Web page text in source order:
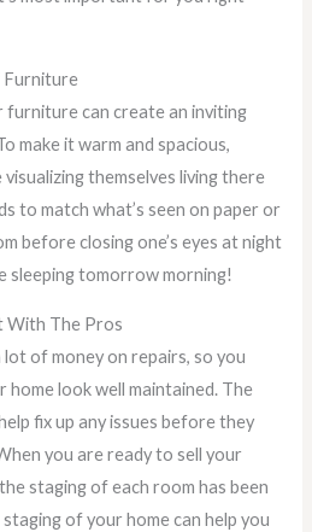
Furniture
furniture can create an inviting
make it warm and spacious,
themselves living there
to match what’s seen on paper or
before closing one’s eyes at night
sleeping tomorrow morning!
With The Pros
lot of money on repairs, so you
home look well maintained. The
fix up any issues before they
you are ready to sell your
staging of each room has been
of your home can help you